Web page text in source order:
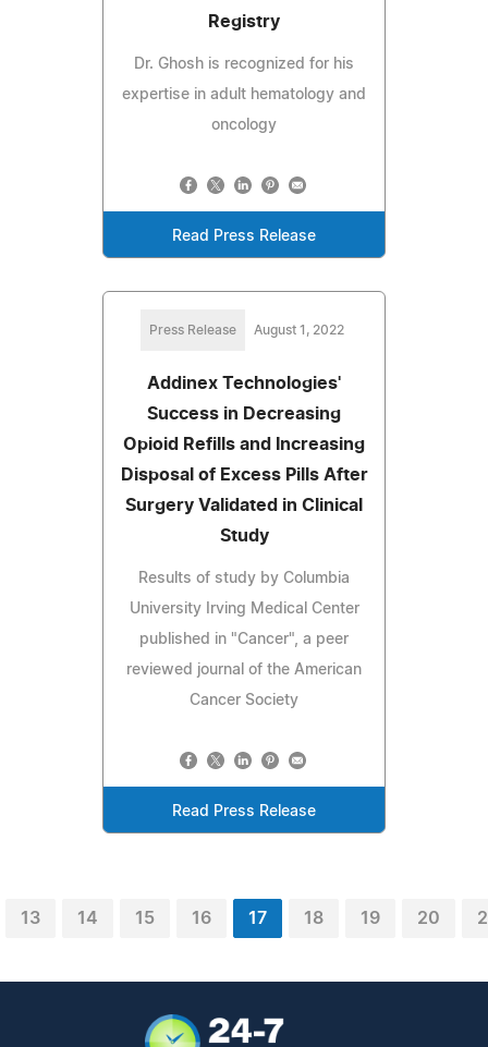
Registry
Dr. Ghosh is recognized for his
expertise in adult hematology and
oncology
Read Press Release
Press Release August 1, 2022
Addinex Technologies'
Success in Decreasing
Opioid Refills and Increasing
Disposal of Excess Pills After
Surgery Validated in Clinical
Study
Results of study by Columbia
University Irving Medical Center
published in "Cancer", a peer
reviewed journal of the American
Cancer Society
Read Press Release
13 14 15 16 17 18 19 20